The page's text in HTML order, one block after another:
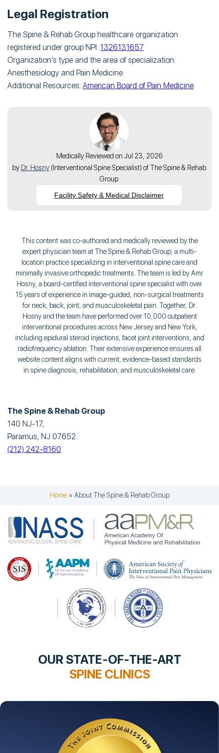
Legal Registration
The Spine & Rehab Group healthcare organization
registered under group NPI: 1326131657
Organization’s type and the area of specialization:
Anesthesiology and Pain Medicine
Additional Resources: American Board of Pain Medicine
Medically Reviewed on Jul 23, 2026
by Dr. Hosny(Interventional Spine Specialist) ofThe Spine & Rehab
Group
Facility Safety & Medical Disclaimer
This content was co-authored and medically reviewed by the
expert physician team at The Spine & Rehab Group, a multi-
location practice specializing in interventional spine care and
minimally invasive orthopedic treatments. The team is led by Amr
Hosny, a board-certified interventional spine specialist with over
15 years of experience in image-guided, non-surgical treatments
for neck, back, joint, and musculoskeletal pain. Together, Dr.
Hosny and the team have performed over 10,000 outpatient
interventional procedures across New Jersey and New York,
including epidural steroid injections, facet joint interventions, and
radiofrequency ablation. Their extensive experience ensures all
website content aligns with current, evidence-based standards
in spine diagnosis, rehabilitation, and musculoskeletal care.
The Spine & Rehab Group
140 NJ-17,
Paramus, NJ 07652
(212) 242-8160
Home» About The Spine & Rehab Group
OUR STATE-OF-THE-ART
SPINE CLINICS